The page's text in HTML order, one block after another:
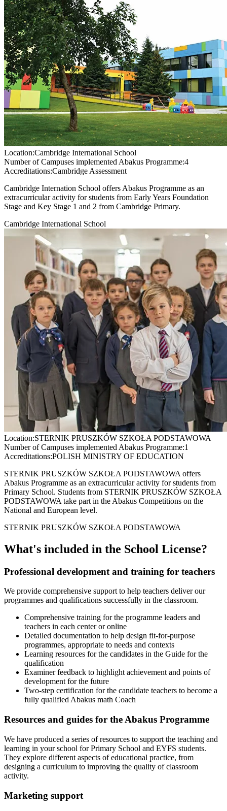
Location:Cambridge International School
Number of Campuses implemented Abakus Programme:4
Accreditations:Cambridge Assessment
Cambridge Internation School offers Abakus Programme as an
extracurricular activity for students from Early Years Foundation
Stage and Key Stage 1 and 2 from Cambridge Primary.
Cambridge International School
Location:STERNIK PRUSZKÓW SZKOŁA PODSTAWOWA
Number of Campuses implemented Abakus Programme:1
Accreditations:POLISH MINISTRY OF EDUCATION
STERNIK PRUSZKÓW SZKOŁA PODSTAWOWA offers
Abakus Programme as an extracurricular activity for students from
Primary School. Students from STERNIK PRUSZKÓW SZKOŁA
PODSTAWOWA take part in the Abakus Competitions on the
National and European level.
STERNIK PRUSZKÓW SZKOŁA PODSTAWOWA
What's included in the School License?
Professional development and training for teachers
We provide comprehensive support to help teachers deliver our
programmes and qualifications successfully in the classroom.
Comprehensive training for the programme leaders and
teachers in each center or online
Detailed documentation to help design fit-for-purpose
programmes, appropriate to needs and contexts
Learning resources for the candidates in the Guide for the
qualification
Examiner feedback to highlight achievement and points of
development for the future
Two-step certification for the candidate teachers to become a
fully qualified Abakus math Coach
Resources and guides for the Abakus Programme
We have produced a series of resources to support the teaching and
learning in your school for Primary School and EYFS students.
They explore different aspects of educational practice, from
designing a curriculum to improving the quality of classroom
activity.
Marketing support